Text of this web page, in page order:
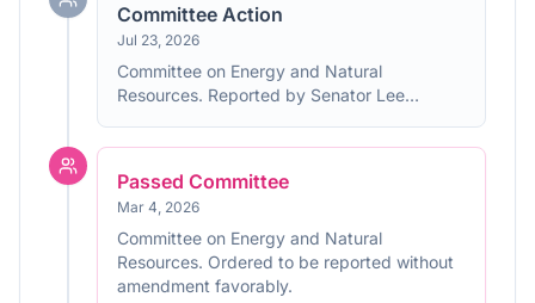
Committee Action
Jul 23, 2026
Committee on Energy and Natural
Resources. Reported by Senator Lee
Passed Committee
Mar 4, 2026
Committee on Energy and Natural
Resources. Ordered to be reported without
amendment favorably.